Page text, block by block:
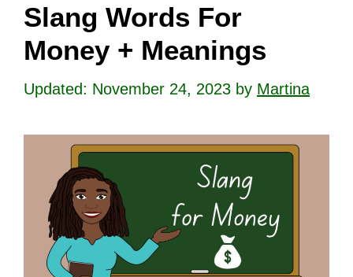
Slang Words For
Money + Meanings
November 24, 2023 by Martina